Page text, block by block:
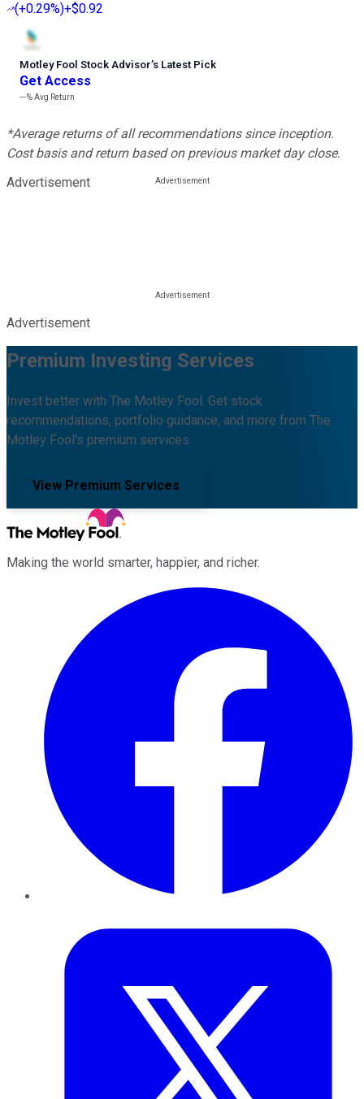
(+0.29%)+$0.92
Motley Fool Stock Advisor’s Latest Pick
Get Access
---%Avg Return
*Average returns of all recommendations since inception.
Cost basis and return based on previous market day close.
Advertisement
Advertisement
Premium Investing Services
Invest better with The Motley Fool. Get stock
recommendations, portfolio guidance, and more from The
Motley Fool's premium services.
View Premium Services
Making the world smarter, happier, and richer.